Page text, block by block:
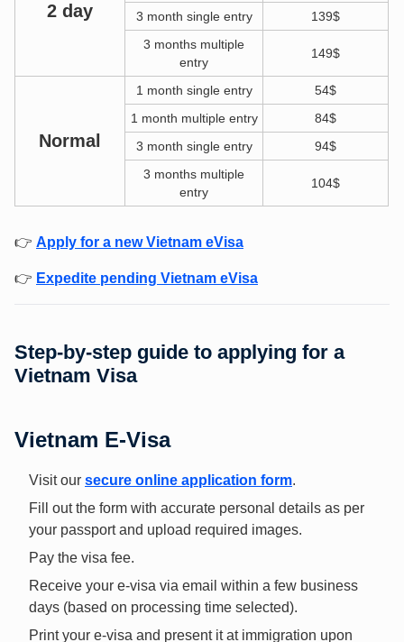
2 day
3 month single entry
139$
3 months multiple
entry
149$
Normal
1 month single entry
54$
1 month multiple entry
84$
3 month single entry
94$
3 months multiple
entry
104$
👉 Apply for a new Vietnam eVisa
👉 Expedite pending Vietnam eVisa
Step-by-step guide to applying for a
Vietnam Visa
Vietnam E-Visa
Visit our secure online application form.
Fill out the form with accurate personal details as per
your passport and upload required images.
Pay the visa fee.
Receive your e-visa via email within a few business
days (based on processing time selected).
Print your e-visa and present it at immigration upon